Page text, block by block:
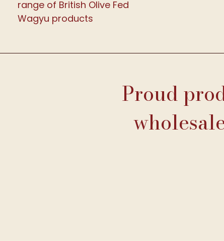
range of British Olive Fed
Wagyu products
Proud